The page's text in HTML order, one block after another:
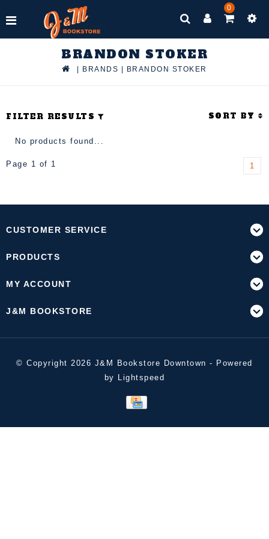
0
BRANDON STOKER
BRANDS BRANDON STOKER
FILTER RESULTS SORT BY
No products found...
Page 1 of 1 1
CUSTOMER SERVICE
PRODUCTS
MY ACCOUNT
J&M BOOKSTORE
© Copyright 2026 J&M Bookstore Downtown - Powered
by Lightspeed